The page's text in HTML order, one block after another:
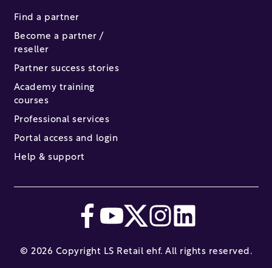
Find a partner
Become a partner /
reseller
Partner success stories
Academy training
courses
Professional services
Portal access and login
Help & support
© 2026 Copyright LS Retail ehf. All rights reserved.